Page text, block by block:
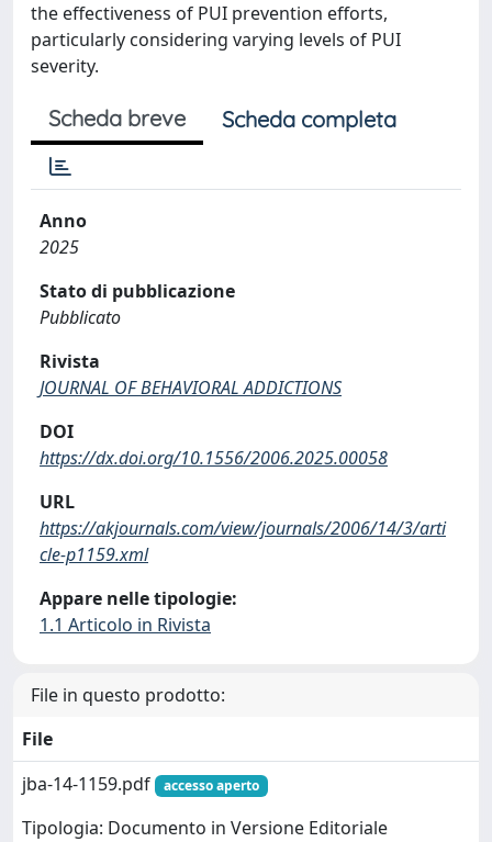
the effectiveness of PUI prevention efforts,
particularly considering varying levels of PUI
severity.
Scheda breve Scheda completa
Anno
2025
Stato di pubblicazione
Pubblicato
Rivista
JOURNAL OF BEHAVIORAL ADDICTIONS
DOI
https://dx.doi.org/10.1556/2006.2025.00058
URL
https://akjournals.com/view/journals/2006/14/3/arti
cle-p1159.xml
Appare nelle tipologie:
1.1 Articolo in Rivista
File in questo prodotto:
File
jba-14-1159.pdf
accesso aperto
Tipologia: Documento in Versione Editoriale